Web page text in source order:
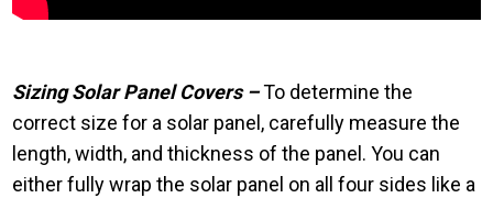
Sizing Solar Panel Covers –To determine the
correct size for a solar panel, carefully measure the
length, width, and thickness of the panel. You can
either fully wrap the solar panel on all four sides like a